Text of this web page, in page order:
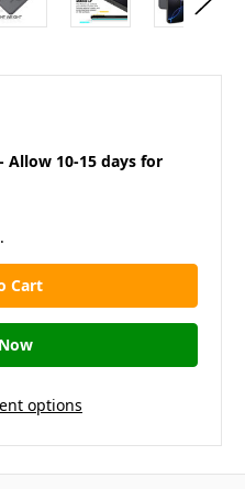
Allow 10-15 days for
options